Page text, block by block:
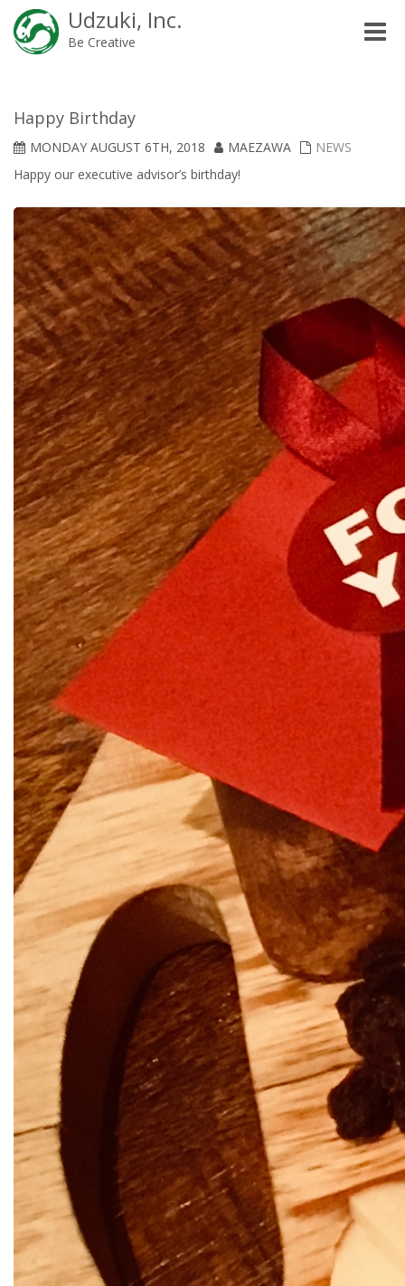
Udzuki, Inc.
Be Creative
Toggle
Happy Birthday
MONDAY AUGUST 6TH, 2018 MAEZAWA
NEWS
Happy our executive advisor’s birthday!